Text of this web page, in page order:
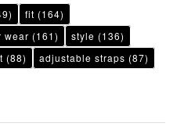
fit (164)
wear (161) style (136)
(88) adjustable straps (87)